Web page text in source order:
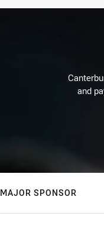
and
MAJOR SPONSOR